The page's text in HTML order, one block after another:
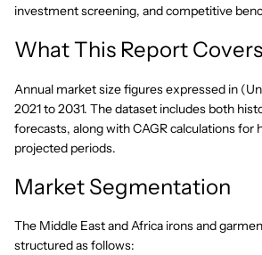
investment screening, and competitive
What This Report Covers
Annual market size figures expressed in
2021 to 2031. The dataset includes both
forecasts, along with CAGR calculations for
projected periods.
Market Segmentation
The Middle East and Africa irons and
structured as follows: